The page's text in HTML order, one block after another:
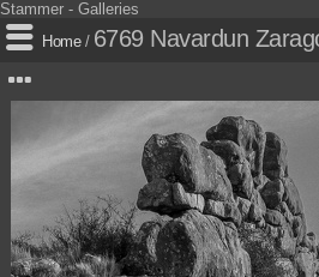
Stammer - Galleries
Home/ 6769 Navardun